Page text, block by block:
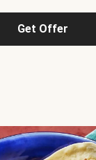
Get Offer